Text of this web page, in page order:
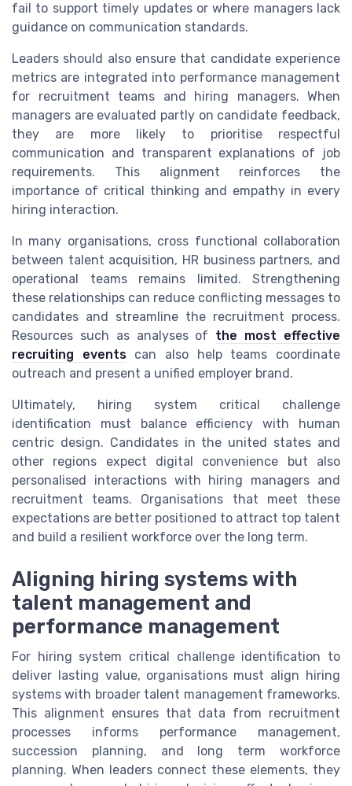
fail to support timely updates or where managers lack
guidance on communication standards.
Leaders should also ensure that candidate experience
metrics are integrated into performance management
for recruitment teams and hiring managers. When
managers are evaluated partly on candidate feedback,
they are more likely to prioritise respectful
communication and transparent explanations of job
requirements. This alignment reinforces the
importance of critical thinking and empathy in every
hiring interaction.
In many organisations, cross functional collaboration
between talent acquisition, HR business partners, and
operational teams remains limited. Strengthening
these relationships can reduce conflicting messages to
candidates and streamline the recruitment process.
Resources such as analyses of the most effective
recruiting eventscan also help teams coordinate
outreach and present a unified employer brand.
Ultimately, hiring system critical challenge
identification must balance efficiency with human
centric design. Candidates in the united states and
other regions expect digital convenience but also
personalised interactions with hiring managers and
recruitment teams. Organisations that meet these
expectations are better positioned to attract top talent
and build a resilient workforce over the long term.
Aligning hiring systems with
talent management and
performance management
For hiring system critical challenge identification to
deliver lasting value, organisations must align hiring
systems with broader talent management frameworks.
This alignment ensures that data from recruitment
processes informs performance management,
succession planning, and long term workforce
planning. When leaders connect these elements, they